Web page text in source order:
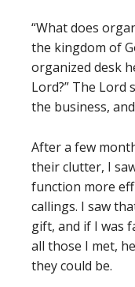
“What does
the kingdom of
organized desk
Lord?” The Lord
the business,
After a few
their clutter, I
function more
callings. I saw
gift, and if I was
all those I met,
they could be.